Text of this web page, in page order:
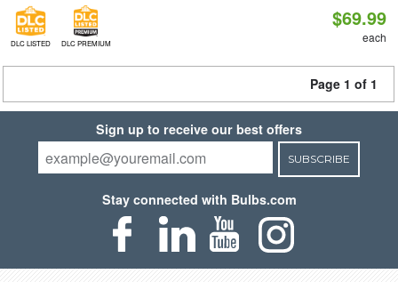
DLC LISTED DLC PREMIUM
$69.99
each
Page 1 of 1
Sign up to receive our best offers
SUBSCRIBE
Stay connected with Bulbs.com